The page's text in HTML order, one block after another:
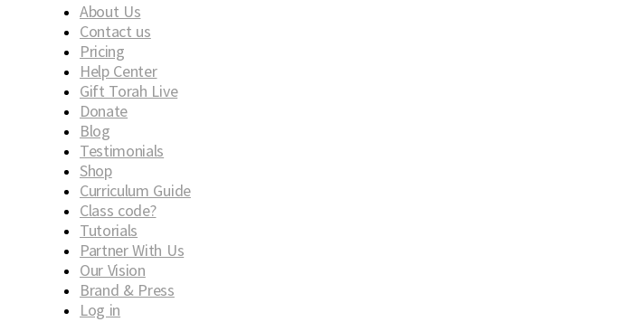
About Us
Contact us
Pricing
Help Center
Gift Torah Live
Donate
Blog
Testimonials
Shop
Curriculum Guide
Class code?
Tutorials
Partner With Us
Our Vision
Brand & Press
Log in